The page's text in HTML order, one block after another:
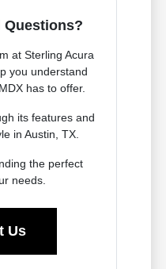
Questions?
at Sterling Acura
you understand
has to offer.
its features and
in Austin, TX.
the perfect
needs.
Us